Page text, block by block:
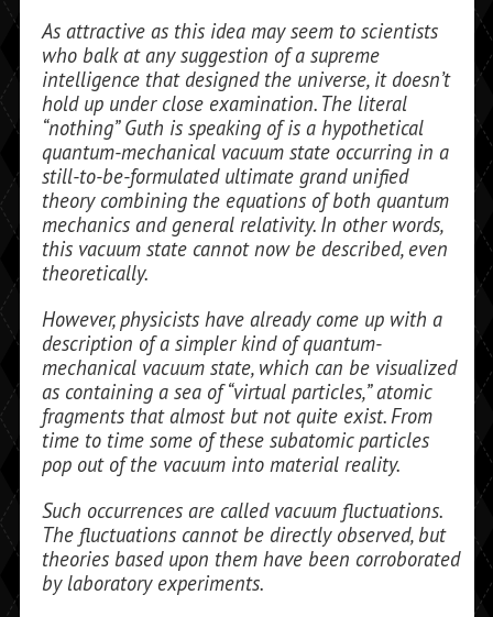
As attractive as this idea may seem to scientists
who balk at any suggestion of a supreme
intelligence that designed the uni­verse, it doesn’t
hold up under close examination. The literal
“nothing” Guth is speaking of is a hypothetical
quantum-mechanical vacuum state occurring in a
still-to-be-formulated ultimate grand uni­fied
theory combining the equations of both quantum
mechanics and general relativity. In other words,
this vacuum state cannot now be described, even
theoretically.
However, physicists have already come up with a
description of a simpler kind of quantum-
mechanical vacuum state, which can be visualized
as containing a sea of “virtual particles,” atomic
fragments that almost but not quite exist. From
time to time some of these subatomic particles
pop out of the vacuum into material reality.
Such occurrences are called vacuum fluc­tuations.
The fluctuations cannot be di­rectly observed, but
theories based upon them have been corroborated
by laboratory experiments.